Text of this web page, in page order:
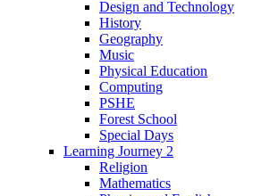
Design and Technology
History
Geography
Music
Physical Education
Computing
PSHE
Forest School
Special Days
Learning Journey 2
Religion
Mathematics